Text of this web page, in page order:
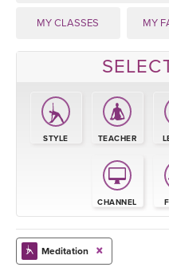
ONLINE TEACHER TRAINING
THAILAND 2027
GIFT CERTS
YOGA POSE TUTORIALS
YOGA STYLES DEFINED
MY CLASSES MY
STYLE TEACHER
CHANNEL
Meditation